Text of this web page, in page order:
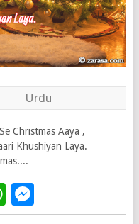
Urdu
Christmas Aaya ,
Khushiyan Laya.
WhatsApp